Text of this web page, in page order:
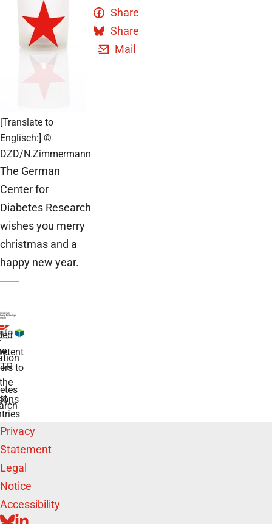
[Translate to
Englisch:] ©
DZD/N.Zimmermann
The German
Center for
Diabetes Research
wishes you merry
christmas and a
happy new year.
Share
Share
Mail
to
Privacy
Statement
Legal
Notice
Accessibility